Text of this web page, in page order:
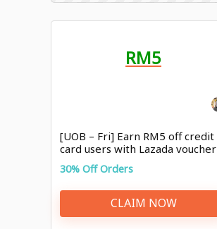
RM5
[UOB – Fri] Earn RM5 off credit
card users with Lazada voucher
30% Off Orders
CLAIM NOW